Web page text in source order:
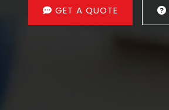
GET A QUOTE